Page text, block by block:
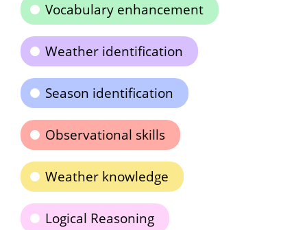
Vocabulary enhancement
Weather identification
Season identification
Observational skills
Weather knowledge
Logical Reasoning